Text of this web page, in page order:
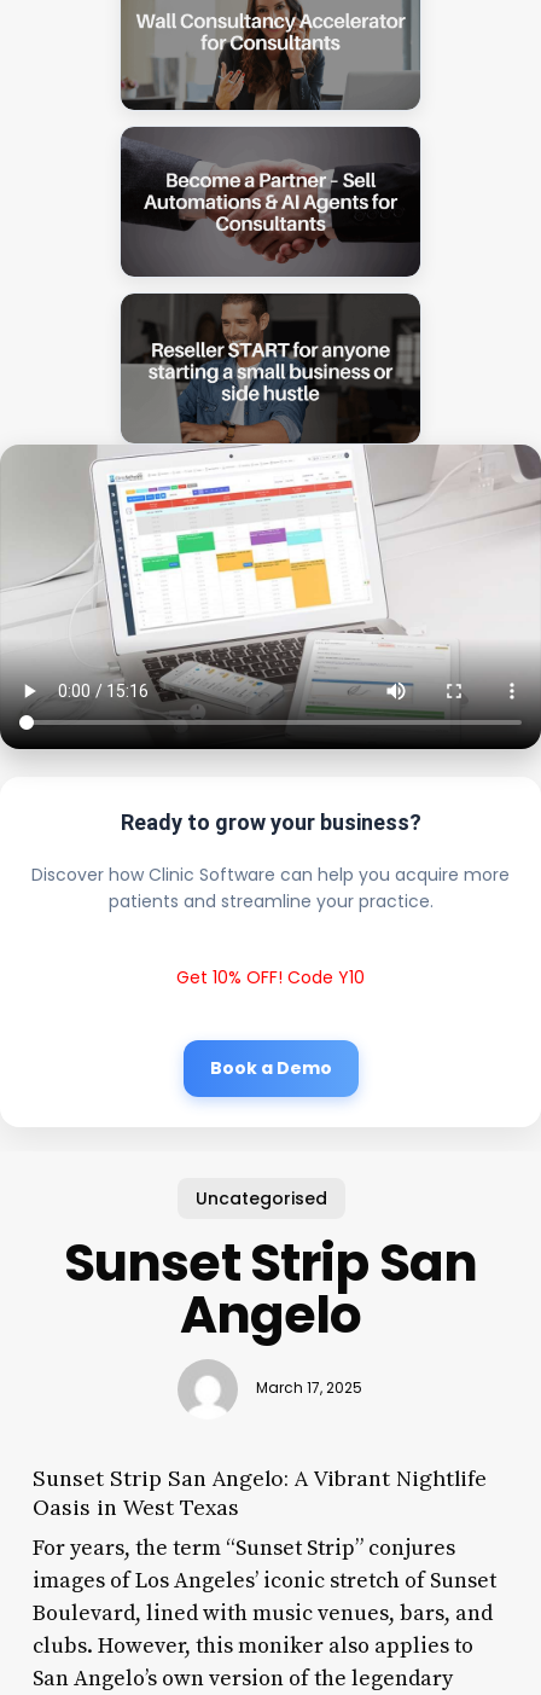
Ready to grow your business?
Discover how Clinic Software can help you acquire more
patients and streamline your practice.
Get 10% OFF! Code Y10
Book a Demo
Uncategorised
Sunset Strip San
Angelo
March 17, 2025
Sunset Strip San Angelo: A Vibrant Nightlife
Oasis in West Texas
For years, the term “Sunset Strip” conjures
images of Los Angeles’ iconic stretch of Sunset
Boulevard, lined with music venues, bars, and
clubs. However, this moniker also applies to
San Angelo’s own version of the legendary